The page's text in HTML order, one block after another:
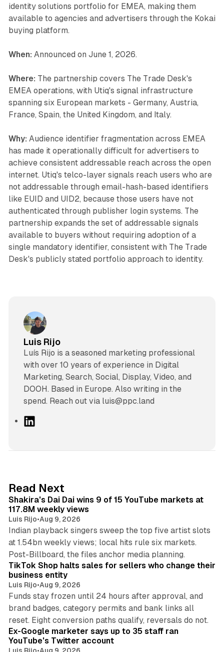
identity solutions portfolio for EMEA, making them
available to agencies and advertisers through the Kokai
buying platform.
When: Announced on June 1, 2026.
Where: The partnership covers The Trade Desk's
EMEA operations, with Utiq's signal infrastructure
spanning six European markets - Germany, Austria,
France, Spain, the United Kingdom, and Italy.
Why: Audience identifier fragmentation across EMEA
has made it operationally difficult for advertisers to
achieve consistent addressable reach across the open
internet. Utiq's telco-layer signals reach users who are
not addressable through email-hash-based identifiers
like EUID and UID2, because those users have not
authenticated through publisher login systems. The
partnership expands the set of addressable signals
available to buyers without requiring adoption of a
single mandatory identifier, consistent with The Trade
Desk's publicly stated portfolio approach to identity.
Luis Rijo
Luís Rijo is a seasoned marketing professional
with over 10 years of experience in Digital
Marketing, Search, Social, Display, Video, and
DOOH. Based in Europe. Also writing in the
spend. Reach out via luis@ppc.land
I
n
Read Next
Shakira's Dai Dai wins 9 of 15 YouTube markets at
117.8M weekly views
Luis Rijo•Aug 9, 2026
Indian playback singers sweep the top five artist slots
at 1.54bn weekly views; local hits rule six markets.
Post-Billboard, the files anchor media planning.
TikTok Shop halts sales for sellers who change their
business entity
Luis Rijo•Aug 9, 2026
Funds stay frozen until 24 hours after approval, and
brand badges, category permits and bank links all
reset. Eight conversion paths qualify, reversals do not.
Ex-Google marketer says up to 35 staff ran
YouTube's Twitter account
Luis Rijo•Aug 9, 2026